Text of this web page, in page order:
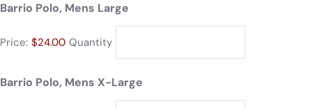
Barrio Polo, Mens Large
Price: $24.00 Quantity
Barrio Polo, Mens X-Large